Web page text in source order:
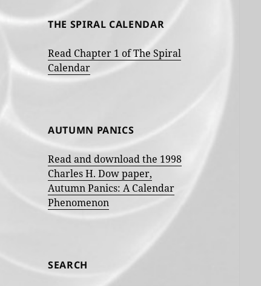
THE SPIRAL CALENDAR
Read Chapter 1 of The Spiral
Calendar
AUTUMN PANICS
Read and download the 1998
Charles H. Dow paper,
Autumn Panics: A Calendar
Phenomenon
SEARCH